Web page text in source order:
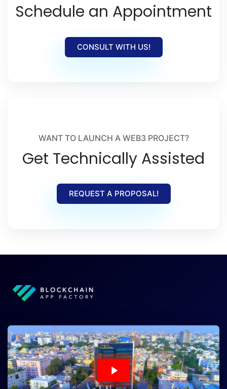
Schedule an Appointment
CONSULT WITH US!
WANT TO LAUNCH A WEB3 PROJECT?
Get Technically Assisted
REQUEST A PROPOSAL!